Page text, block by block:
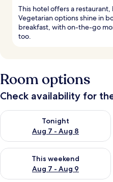
This hotel offers a restaurant,
Vegetarian options shine in
breakfast, with on-the-go
too.
Room options
Check availability for
Tonight
Aug 7 - Aug 8
Check availability for tonight
This weekend
Aug 7 - Aug 9
Check availability for this